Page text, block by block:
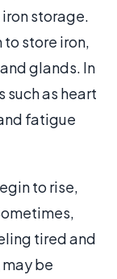
storage.
store iron,
glands. In
such as heart
fatigue
to rise,
tired and
be